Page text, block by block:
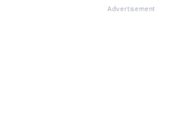
Advertisement